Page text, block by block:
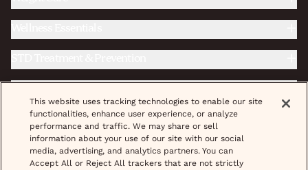
Fertility
Complete Care
Do Not Sell/Share My Personal Info | Terms & Conditions
This website uses tracking technologies to enable our site
functionalities, enhance user experience, or analyze
performance and traffic. We may share or sell
information about your use of our site with our social
media, advertising, and analytics partners. You can
Accept All or Reject All trackers that are not strictly